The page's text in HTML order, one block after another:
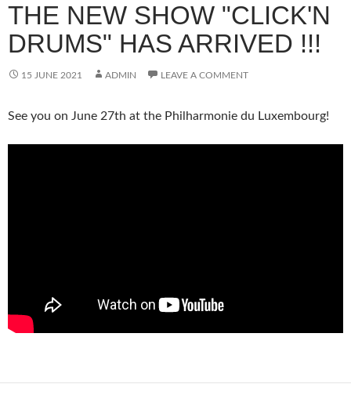
THE NEW SHOW "CLICK'N
DRUMS" HAS ARRIVED !!!
15 JUNE 2021 ADMIN LEAVE A COMMENT
See you on June 27th at the Philharmonie du Luxembourg!